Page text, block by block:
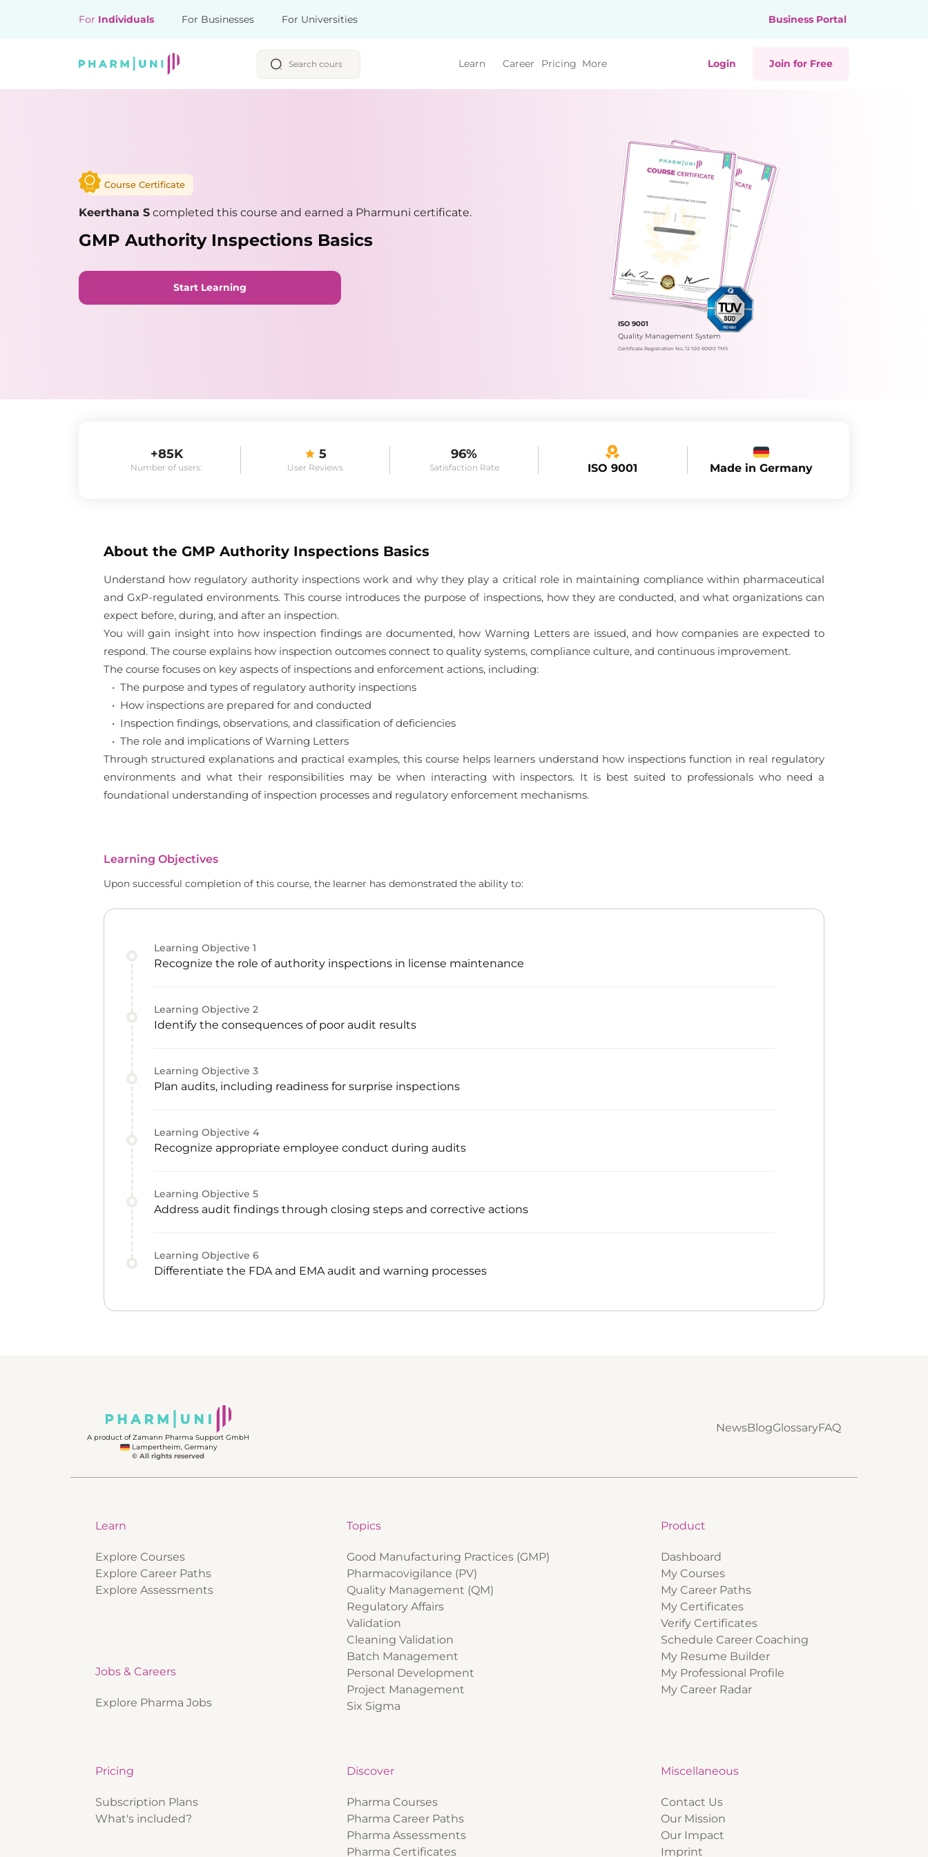
For Individuals For Businesses For Universities Business Portal
Learn Career Pricing More Login Join for Free
Course Certificate
Keerthana S completed this course and earned a Pharmuni certificate.
GMP Authority Inspections Basics
Start Learning
ISO 9001
Quality Management System
Certificate Registration No.: 12 100 60610 TMS
+85K
Number of users:
5
User Reviews
96%
Satisfaction Rate ISO 9001 Made in Germany
About the GMP Authority Inspections Basics
Understand how regulatory authority inspections work and why they play a critical role in maintaining compliance within pharmaceutical
and GxP-regulated environments. This course introduces the purpose of inspections, how they are conducted, and what organizations can
expect before, during, and after an inspection.
You will gain insight into how inspection findings are documented, how Warning Letters are issued, and how companies are expected to
respond. The course explains how inspection outcomes connect to quality systems, compliance culture, and continuous improvement.
The course focuses on key aspects of inspections and enforcement actions, including:
• The purpose and types of regulatory authority inspections
• How inspections are prepared for and conducted
• Inspection findings, observations, and classification of deficiencies
• The role and implications of Warning Letters
Through structured explanations and practical examples, this course helps learners understand how inspections function in real regulatory
environments and what their responsibilities may be when interacting with inspectors. It is best suited to professionals who need a
foundational understanding of inspection processes and regulatory enforcement mechanisms.
Learning Objectives
Upon successful completion of this course, the learner has demonstrated the ability to:
Learning Objective 1
Recognize the role of authority inspections in license maintenance
Learning Objective 2
Identify the consequences of poor audit results
Learning Objective 3
Plan audits, including readiness for surprise inspections
Learning Objective 4
Recognize appropriate employee conduct during audits
Learning Objective 5
Address audit findings through closing steps and corrective actions
Learning Objective 6
Differentiate the FDA and EMA audit and warning processes
A product of Zamann Pharma Support GmbH
Lampertheim, Germany
© All rights reserved
NewsBlogGlossaryFAQ
Learn
Explore Courses
Explore Career Paths
Explore Assessments
Jobs & Careers
Explore Pharma Jobs
Topics
Good Manufacturing Practices (GMP)
Pharmacovigilance (PV)
Quality Management (QM)
Regulatory Affairs
Validation
Cleaning Validation
Batch Management
Personal Development
Project Management
Six Sigma
Product
Dashboard
My Courses
My Career Paths
My Certificates
Verify Certificates
Schedule Career Coaching
My Resume Builder
My Professional Profile
My Career Radar
Pricing
Subscription Plans
What's included?
Discover
Pharma Courses
Pharma Career Paths
Pharma Assessments
Pharma Certificates
Miscellaneous
Contact Us
Our Mission
Our Impact
Imprint